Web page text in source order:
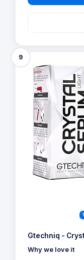
9
Gtechniq -
Why we love it